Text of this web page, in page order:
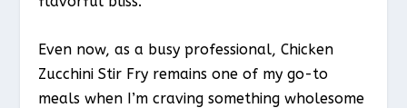
Even now, as a busy professional, Chicken
Zucchini Stir Fry remains one of my go-to
meals when I’m craving something wholesome